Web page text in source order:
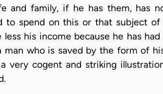
and family, if he has them, has
to spend on this or that subject
less his income because he has
man who is saved by the form of
a very cogent and striking